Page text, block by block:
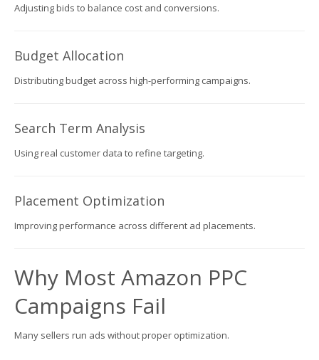
Adjusting bids to balance cost and conversions.
Budget Allocation
Distributing budget across high-performing campaigns.
Search Term Analysis
Using real customer data to refine targeting.
Placement Optimization
Improving performance across different ad placements.
Why Most Amazon PPC
Campaigns Fail
Many sellers run ads without proper optimization.